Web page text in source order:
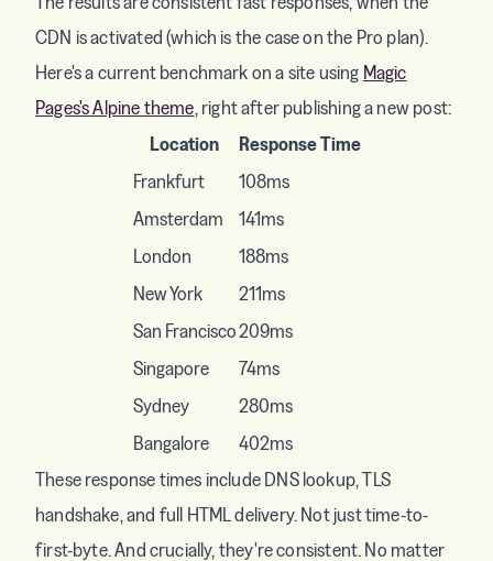
CDN is activated (which is the case on the Pro plan).
Here's a current benchmark on a site using Magic
Pages's Alpine theme, right after publishing a new post:
Location
Response Time
Frankfurt
108ms
Amsterdam
141ms
London
188ms
New York
211ms
San Francisco209ms
Singapore
74ms
Sydney
280ms
Bangalore
402ms
These response times include DNS lookup, TLS
handshake, and full HTML delivery. Not just time-to-
first-byte. And crucially, they're consistent. No matter